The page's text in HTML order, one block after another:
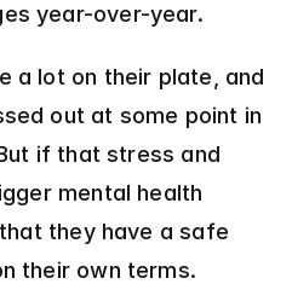
year-over-year.
a lot on their plate, and
out at some point in
if that stress and
mental health
they have a safe
their own terms.